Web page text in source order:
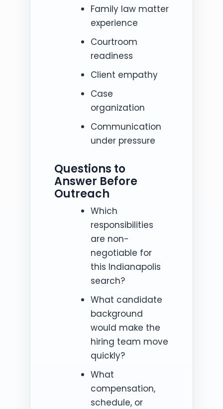
Family law matter
experience
Courtroom
readiness
Client empathy
Case
organization
Communication
under pressure
Questions to
Answer Before
Outreach
Which
responsibilities
are non-
negotiable for
this Indianapolis
search?
What candidate
background
would make the
hiring team move
quickly?
What
compensation,
schedule, or